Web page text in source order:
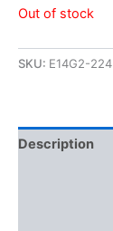
Out of stock
SKU: E14G2-224
Description